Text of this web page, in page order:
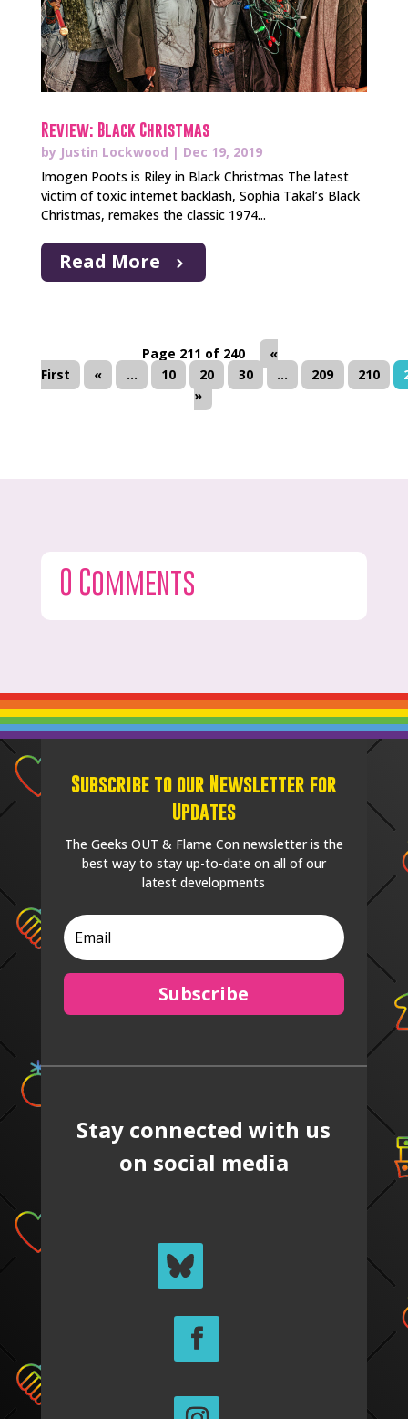
Review: Black Christmas
by Justin Lockwood | Dec 19, 2019
Imogen Poots is Riley in Black Christmas The latest
victim of toxic internet backlash, Sophia Takal’s Black
Christmas, remakes the classic 1974...
Read More
Page 211 of 240
«
First
« ... 10 20 30 ... 209 210
»
0 Comments
Subscribe to our Newsletter for
Updates
The Geeks OUT & Flame Con newsletter is the
best way to stay up-to-date on all of our
latest developments
Subscribe
Stay connected with us
on social media